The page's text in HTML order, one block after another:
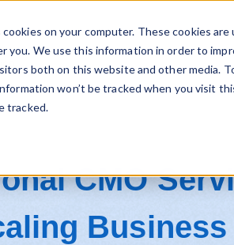
on your computer. These cookies
you. We use this information in order to
both on this website and other media.
won’t be tracked when you visit
tracked.
CMO
Business